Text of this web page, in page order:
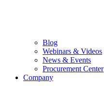
Blog
Webinars & Videos
News & Events
Procurement Center
Company